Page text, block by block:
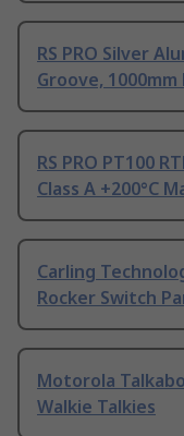
RS PRO Silver
Groove,
RS PRO PT100
Class A +200°C
Carling
Rocker Switch
Motorola
Walkie Talkies